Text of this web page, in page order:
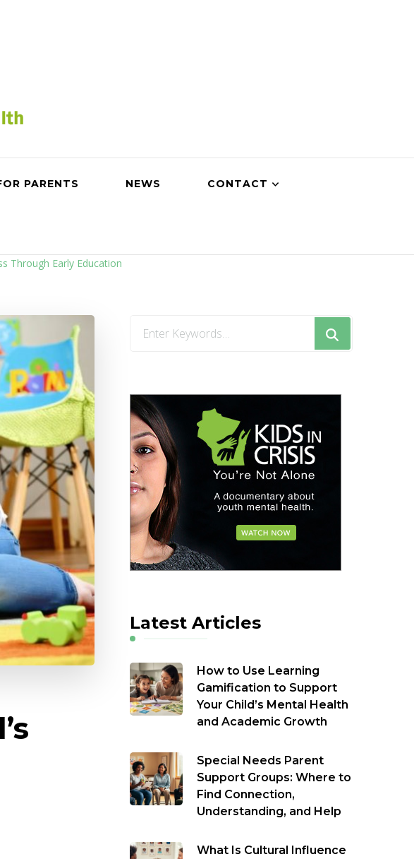
PARENTS NEWS CONTACT
Through Early Education
Looking
Latest Articles
How to Use Learning
Gamification to Support
Your Child’s Mental Health
and Academic Growth
Special Needs Parent
Support Groups: Where to
Find Connection,
Understanding, and Help
What Is Cultural Influence